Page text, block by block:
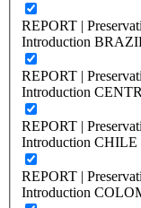
REPORT |
Introduction
REPORT |
Introduction
REPORT |
Introduction CHILE
REPORT |
Introduction